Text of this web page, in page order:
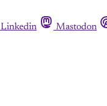
Linkedin Mastodon